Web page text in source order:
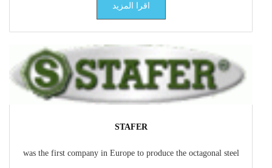
اقرا المزيد
STAFER
was the first company in Europe to produce the octagonal steel